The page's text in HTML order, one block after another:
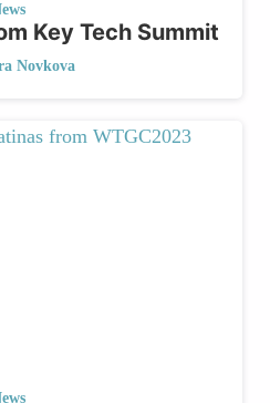
Key Tech Summit
Novkova